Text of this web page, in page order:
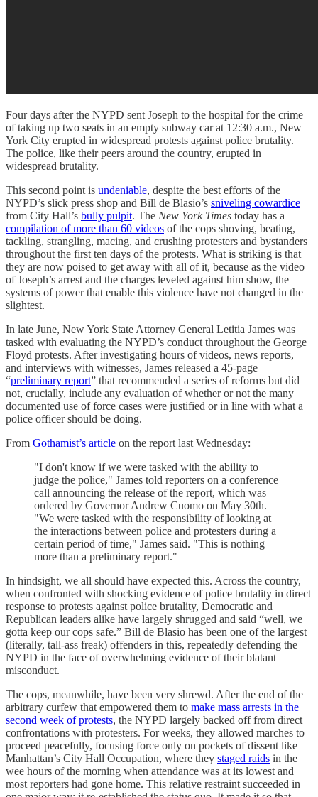
Four days after the NYPD sent Joseph to the hospital for the crime
of taking up two seats in an empty subway car at 12:30 a.m., New
York City erupted in widespread protests against police brutality.
The police, like their peers around the country, erupted in
widespread brutality.
This second point is undeniable, despite the best efforts of the
NYPD’s slick press shop and Bill de Blasio’s sniveling cowardice
from City Hall’s bully pulpit. The New York Times today has a
compilation of more than 60 videos of the cops shoving, beating,
tackling, strangling, macing, and crushing protesters and bystanders
throughout the first ten days of the protests. What is striking is that
they are now poised to get away with all of it, because as the video
of Joseph’s arrest and the charges leveled against him show, the
systems of power that enable this violence have not changed in the
slightest.
In late June, New York State Attorney General Letitia James was
tasked with evaluating the NYPD’s conduct throughout the George
Floyd protests. After investigating hours of videos, news reports,
and interviews with witnesses, James released a 45-page
“preliminary report” that recommended a series of reforms but did
not, crucially, include any evaluation of whether or not the many
documented use of force cases were justified or in line with what a
police officer should be doing.
From Gothamist’s article on the report last Wednesday:
"I don't know if we were tasked with the ability to
judge the police," James told reporters on a conference
call announcing the release of the report, which was
ordered by Governor Andrew Cuomo on May 30th.
"We were tasked with the responsibility of looking at
the interactions between police and protesters during a
certain period of time," James said. "This is nothing
more than a preliminary report."
In hindsight, we all should have expected this. Across the country,
when confronted with shocking evidence of police brutality in direct
response to protests against police brutality, Democratic and
Republican leaders alike have largely shrugged and said “well, we
gotta keep our cops safe.” Bill de Blasio has been one of the largest
(literally, tall-ass freak) offenders in this, repeatedly defending the
NYPD in the face of overwhelming evidence of their blatant
misconduct.
The cops, meanwhile, have been very shrewd. After the end of the
arbitrary curfew that empowered them to make mass arrests in the
second week of protests, the NYPD largely backed off from direct
confrontations with protesters. For weeks, they allowed marches to
proceed peacefully, focusing force only on pockets of dissent like
Manhattan’s City Hall Occupation, where they staged raids in the
wee hours of the morning when attendance was at its lowest and
most reporters had gone home. This relative restraint succeeded in